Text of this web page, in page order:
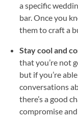
a specific
bar. Once you
them to craft a
Stay cool and
that you’re not
but if you’re
conversations
there’s a good
compromise